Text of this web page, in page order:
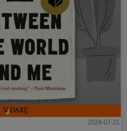
2024-07-21